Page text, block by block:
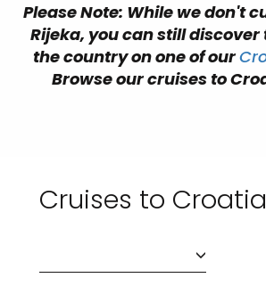
Please Note: While we don't
Rijeka, you can still discover
the country on one of our
Browse our cruises to
Cruises to Croatia